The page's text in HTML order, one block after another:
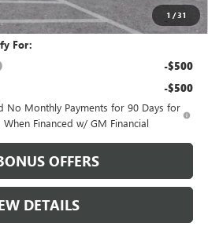
1 /31
$83,818
For:
-$500
-$500
No Monthly Payments for 90 Days for
Financed w/ GM Financial
OFFERS
DETAILS